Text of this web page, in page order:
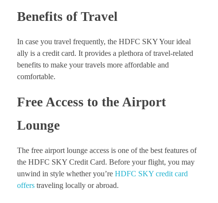
Benefits of Travel
In case you travel frequently, the HDFC SKY Your ideal
ally is a credit card. It provides a plethora of travel-related
benefits to make your travels more affordable and
comfortable.
Free Access to the Airport
Lounge
The free airport lounge access is one of the best features of
the HDFC SKY Credit Card. Before your flight, you may
unwind in style whether you’re HDFC SKY credit card
offers traveling locally or abroad.